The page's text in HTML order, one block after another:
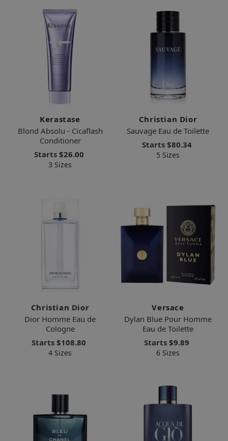
Kerastase
Blond Absolu - Cicaflash
Conditioner
Starts $26.00
3 Sizes
Christian Dior
Sauvage Eau de Toilette
Starts $80.34
5 Sizes
Christian Dior
Dior Homme Eau de
Cologne
Starts $108.80
4 Sizes
Versace
Dylan Blue Pour Homme
Eau de Toilette
Starts $9.89
6 Sizes